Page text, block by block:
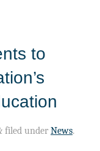
to
filed under News.